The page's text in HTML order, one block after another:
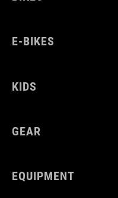
E-BIKES
KIDS
GEAR
EQUIPMENT